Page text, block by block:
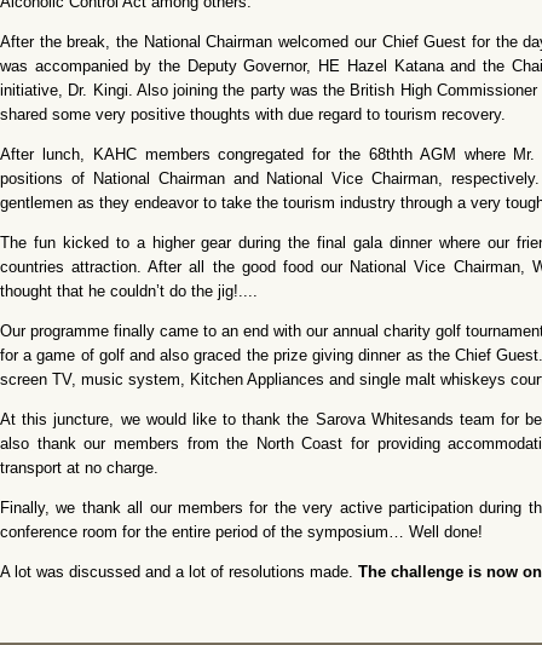
After the break, the National Chairman welcomed our Chief Guest for the
was accompanied by the Deputy Governor, HE Hazel Katana and the
initiative, Dr. Kingi. Also joining the party was the British High
shared some very positive thoughts with due regard to tourism recovery.
After lunch, KAHC members congregated for the 68thth AGM where
positions of National Chairman and National Vice Chairman,
gentlemen as they endeavor to take the tourism industry through a very
The fun kicked to a higher gear during the final gala dinner where our
countries attraction. After all the good food our National Vice Chairman,
thought that he couldn’t do the jig!....
Our programme finally came to an end with our annual charity golf
for a game of golf and also graced the prize giving dinner as the Chief
screen TV, music system, Kitchen Appliances and single malt whiskeys
At this juncture, we would like to thank the Sarova Whitesands team for
also thank our members from the North Coast for providing
transport at no charge.
Finally, we thank all our members for the very active participation during
conference room for the entire period of the symposium… Well done!
A lot was discussed and a lot of resolutions made. The challenge is now